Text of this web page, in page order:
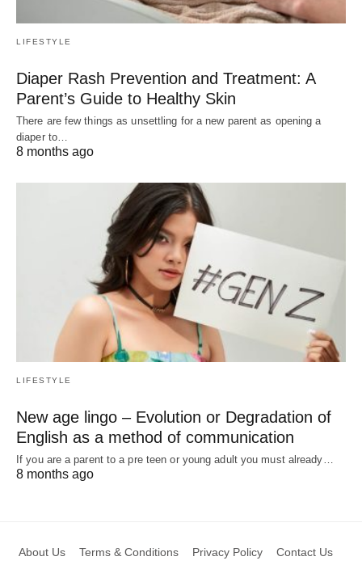
LIFESTYLE
Diaper Rash Prevention and Treatment: A
Parent’s Guide to Healthy Skin
There are few things as unsettling for a new parent as opening a
diaper to…
8 months ago
LIFESTYLE
New age lingo – Evolution or Degradation of
English as a method of communication
If you are a parent to a pre teen or young adult you must already…
8 months ago
About Us Terms & Conditions Privacy Policy Contact Us